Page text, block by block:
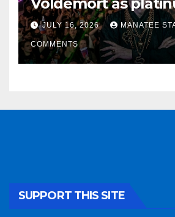
Voldemort as
sponsor
JULY 16, 2026 MANATEE
COMMENTS
SUPPORT THIS SITE